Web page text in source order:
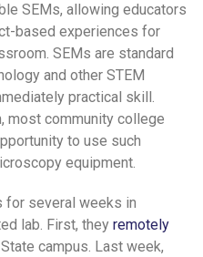
SEMs, allowing educators
based experiences for
SEMs are standard
and other STEM
practical skill.
most community college
to use such
equipment.
for several weeks in
lab. First, they remotely
campus. Last week,